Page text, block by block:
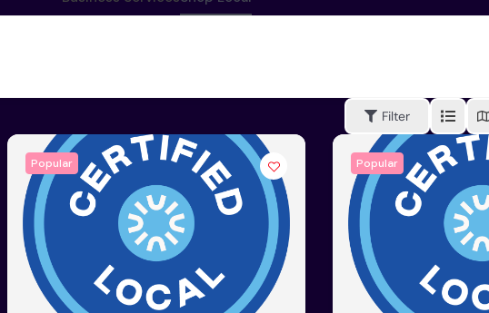
Filter
Popular Popular